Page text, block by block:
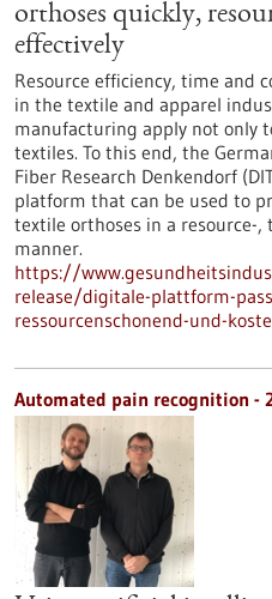
orthoses quickly,
effectively
Resource efficiency, time and
in the textile and apparel
manufacturing apply not only
textiles. To this end, the
Fiber Research Denkendorf
platform that can be used to
textile orthoses in a resource-
manner.
https://
release/digitale-plattform-
ressourcenschonend-und-
Automated pain recognition -